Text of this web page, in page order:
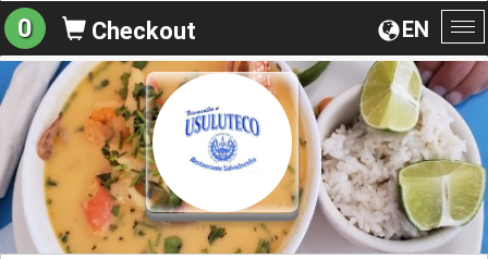
EN
0 Checkout